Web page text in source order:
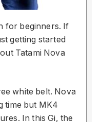
for beginners. If
getting started
Tatami Nova
white belt. Nova
time but MK4
In this Gi, the